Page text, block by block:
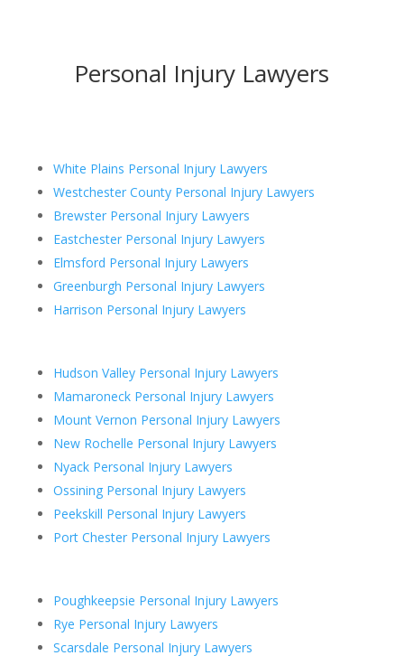
Personal Injury Lawyers
White Plains Personal Injury Lawyers
Westchester County Personal Injury Lawyers
Brewster Personal Injury Lawyers
Eastchester Personal Injury Lawyers
Elmsford Personal Injury Lawyers
Greenburgh Personal Injury Lawyers
Harrison Personal Injury Lawyers
Hudson Valley Personal Injury Lawyers
Mamaroneck Personal Injury Lawyers
Mount Vernon Personal Injury Lawyers
New Rochelle Personal Injury Lawyers
Nyack Personal Injury Lawyers
Ossining Personal Injury Lawyers
Peekskill Personal Injury Lawyers
Port Chester Personal Injury Lawyers
Poughkeepsie Personal Injury Lawyers
Rye Personal Injury Lawyers
Scarsdale Personal Injury Lawyers